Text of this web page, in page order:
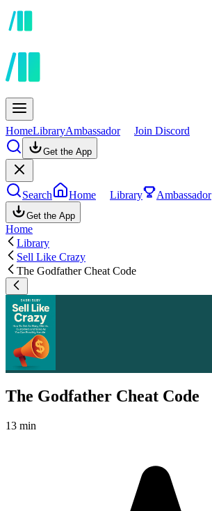
HomeLibraryAmbassador Join Discord
Get the App
Search Home Library Ambassador
Get the App
Home
Library
Sell Like Crazy
The Godfather Cheat Code
The Godfather Cheat Code
13 min